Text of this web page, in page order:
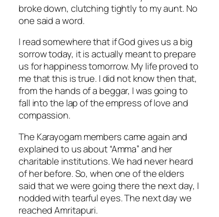
broke down, clutching tightly to my aunt. No
one said a word.
I read somewhere that if God gives us a big
sorrow today, it is actually meant to prepare
us for happiness tomorrow. My life proved to
me that this is true. I did not know then that,
from the hands of a beggar, I was going to
fall into the lap of the empress of love and
compassion.
The Karayogam members came again and
explained to us about “Amma” and her
charitable institutions. We had never heard
of her before. So, when one of the elders
said that we were going there the next day, I
nodded with tearful eyes. The next day we
reached Amritapuri.